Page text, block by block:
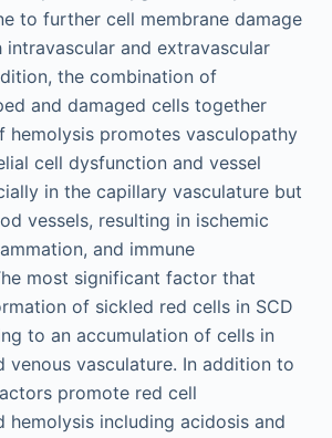
to further cell membrane damage
and extravascular
the combination of
and damaged cells together
hemolysis promotes vasculopathy
cell dysfunction and vessel
in the capillary vasculature but
vessels, resulting in ischemic
and immune
most significant factor that
of sickled red cells in SCD
to an accumulation of cells in
venous vasculature. In addition to
promote red cell
hemolysis including acidosis and